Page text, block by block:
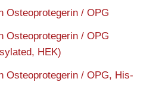
Osteoprotegerin / OPG
Osteoprotegerin / OPG
HEK)
Osteoprotegerin / OPG, His-